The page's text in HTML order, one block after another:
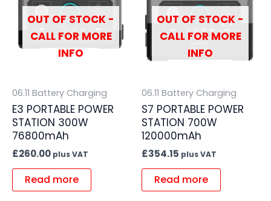
OUT OF STOCK -
CALL FOR MORE
INFO
06.11 Battery Charging
E3 PORTABLE POWER
STATION 300W
76800mAh
£260.00 plus VAT
Read more
OUT OF STOCK -
CALL FOR MORE
INFO
06.11 Battery Charging
S7 PORTABLE POWER
STATION 700W
120000mAh
£354.15 plus VAT
Read more